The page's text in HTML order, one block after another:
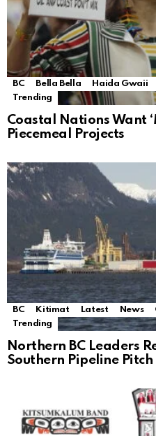
BC Bella Bella Haida Gwaii
Trending
Coastal Nations Want
Piecemeal Projects
BC Kitimat Latest News
Trending
Northern BC Leaders
Southern Pipeline Pitch